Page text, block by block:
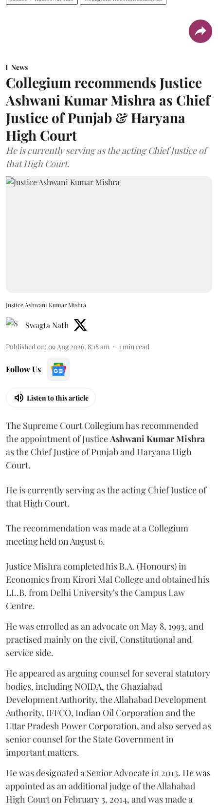
News
Collegium recommends Justice
Ashwani Kumar Mishra as Chief
Justice of Punjab & Haryana
High Court
He is currently serving as the acting Chief Justice of
that High Court.
Justice Ashwani Kumar Mishra
Swagta Nath
Published on: 09 Aug 2026, 8:18 am 1min read
Follow Us
Listen to this article
The Supreme Court Collegium has recommended
the appointment of JusticeAshwani Kumar Mishra
as the Chief Justice of Punjab and Haryana High
Court.
He is currently serving as the acting Chief Justice of
that High Court.
The recommendation was made at a Collegium
meeting held on August 6.
Justice Mishra completed his B.A. (Honours) in
Economics from Kirori Mal College and obtained his
LL.B. from Delhi University's the Campus Law
Centre.
He was enrolled as an advocate on May 8, 1993, and
practised mainly on the civil, Constitutional and
service side.
He appeared as arguing counsel for several statutory
bodies, including NOIDA, the Ghaziabad
Development Authority, the Allahabad Development
Authority, IFFCO, Indian Oil Corporation and the
Uttar Pradesh Power Corporation, and also served as
senior counsel for the State Government in
important matters.
He was designated a Senior Advocate in 2013. He was
appointed as an additional judge of the Allahabad
High Court on February 3, 2014, and was made a